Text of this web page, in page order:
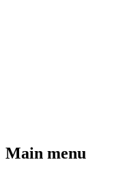
Main menu